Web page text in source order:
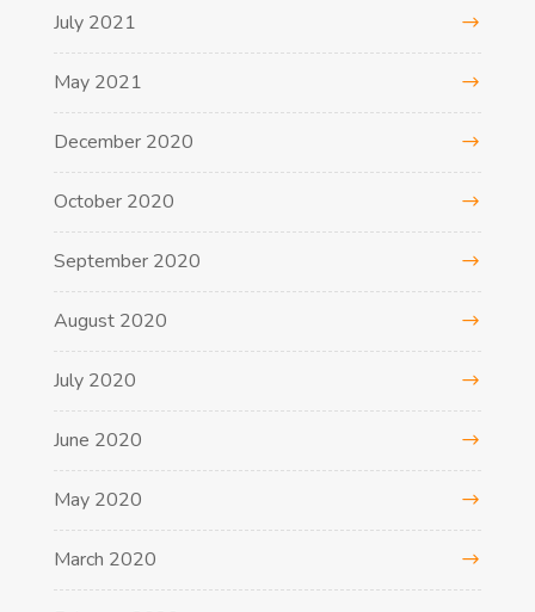
July 2021
May 2021
December 2020
October 2020
September 2020
August 2020
July 2020
June 2020
May 2020
March 2020